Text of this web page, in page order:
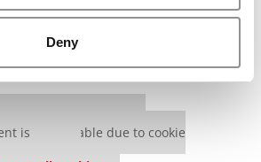
Deny
is unavailable due to cookie